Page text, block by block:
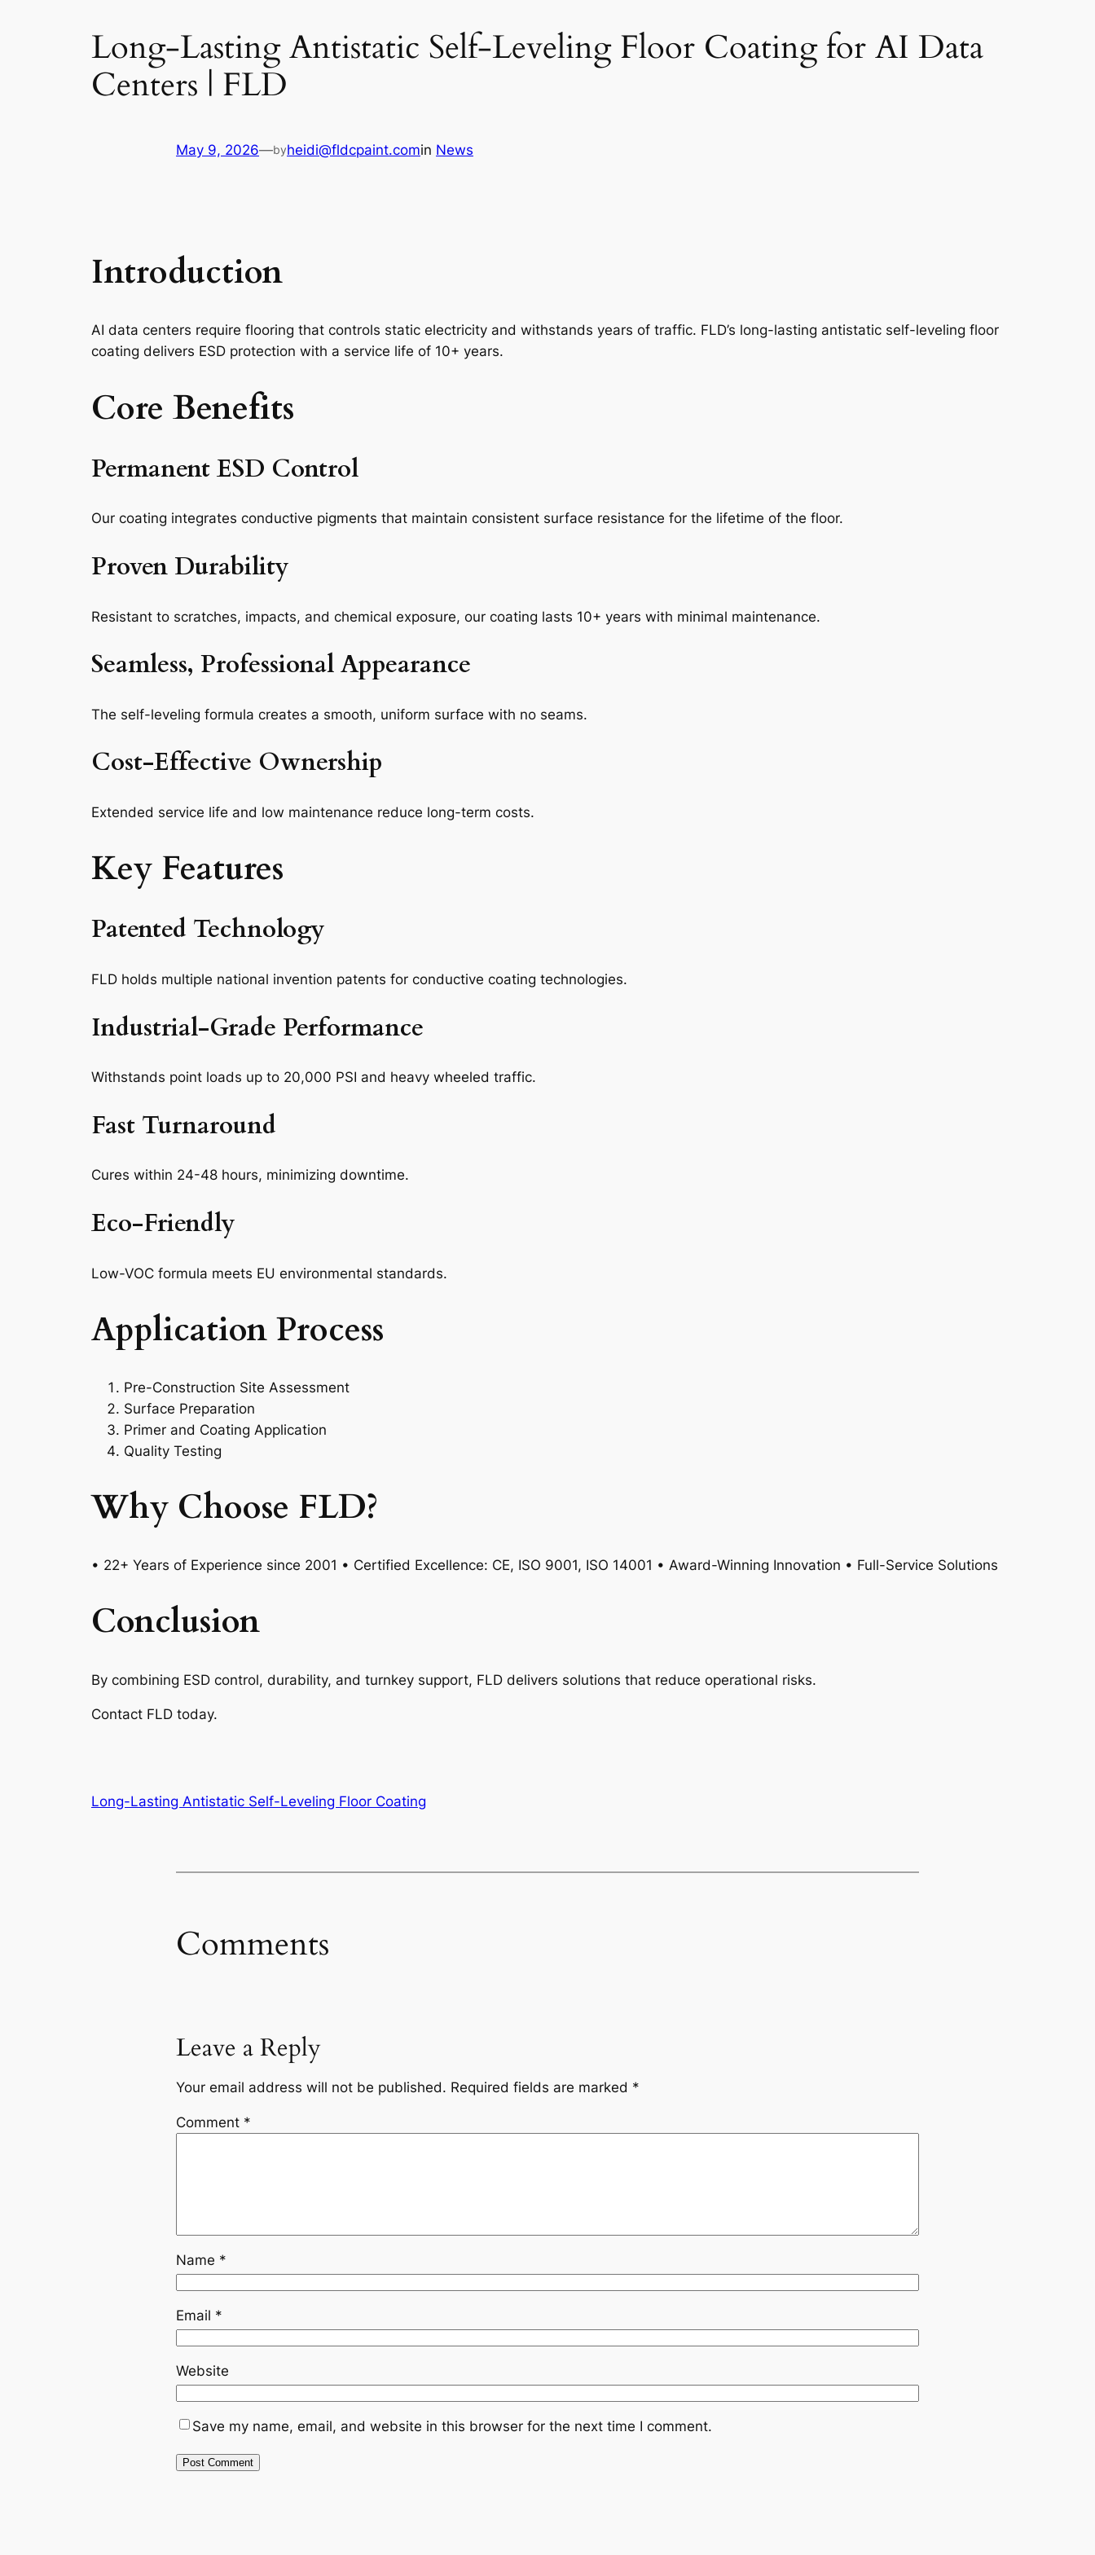
Long-Lasting Antistatic Self-Leveling Floor Coating for AI Data
Centers | FLD
May 9, 2026—byheidi@fldcpaint.comin News
Introduction
AI data centers require flooring that controls static electricity and withstands years of traffic. FLD’s long-lasting antistatic self-leveling floor
coating delivers ESD protection with a service life of 10+ years.
Core Benefits
Permanent ESD Control
Our coating integrates conductive pigments that maintain consistent surface resistance for the lifetime of the floor.
Proven Durability
Resistant to scratches, impacts, and chemical exposure, our coating lasts 10+ years with minimal maintenance.
Seamless, Professional Appearance
The self-leveling formula creates a smooth, uniform surface with no seams.
Cost-Effective Ownership
Extended service life and low maintenance reduce long-term costs.
Key Features
Patented Technology
FLD holds multiple national invention patents for conductive coating technologies.
Industrial-Grade Performance
Withstands point loads up to 20,000 PSI and heavy wheeled traffic.
Fast Turnaround
Cures within 24-48 hours, minimizing downtime.
Eco-Friendly
Low-VOC formula meets EU environmental standards.
Application Process
Pre-Construction Site Assessment
Surface Preparation
Primer and Coating Application
Quality Testing
Why Choose FLD?
• 22+ Years of Experience since 2001 • Certified Excellence: CE, ISO 9001, ISO 14001 • Award-Winning Innovation • Full-Service Solutions
Conclusion
By combining ESD control, durability, and turnkey support, FLD delivers solutions that reduce operational risks.
Contact FLD today.
Long-Lasting Antistatic Self-Leveling Floor Coating
Comments
Leave a Reply
Your email address will not be published. Required fields are marked *
Comment *
Name *
Email *
Website
Save my name, email, and website in this browser for the next time I comment.